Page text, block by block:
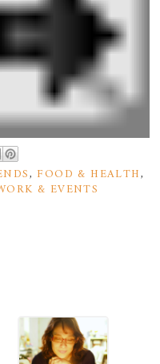
, FOOD & HEALTH,
& EVENTS